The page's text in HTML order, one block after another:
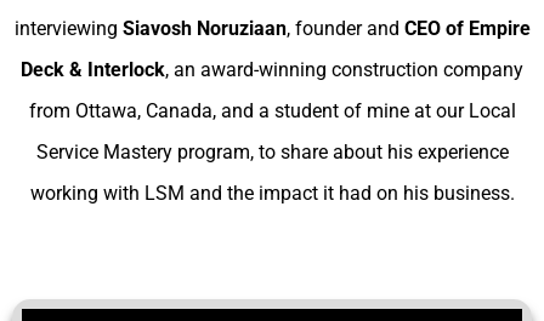
interviewing Siavosh Noruziaan, founder and CEO of Empire
Deck & Interlock, an award-winning construction company
from Ottawa, Canada, and a student of mine at our Local
Service Mastery program, to share about his experience
working with LSM and the impact it had on his business.